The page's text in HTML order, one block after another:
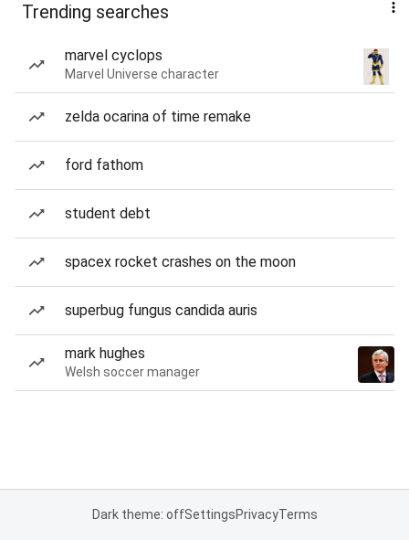
Trending searches
marvel cyclops
Marvel Universe character
zelda ocarina of time remake
ford fathom
student debt
spacex rocket crashes on the moon
superbug fungus candida auris
mark hughes
Welsh soccer manager
Dark theme: offSettingsPrivacyTerms